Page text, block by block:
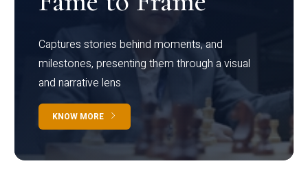
Captures stories behind moments, and
milestones, presenting them through a visual
and narrative lens
KNOW MORE